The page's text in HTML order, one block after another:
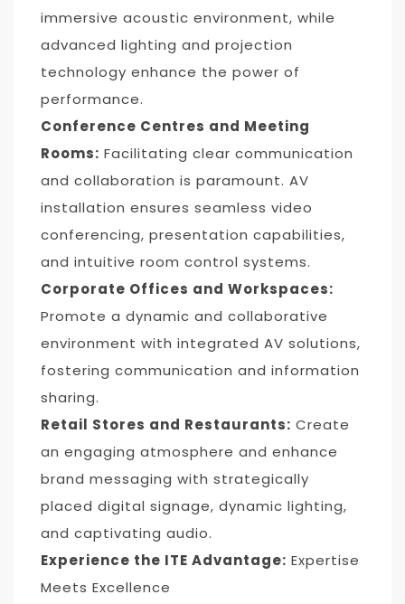
immersive acoustic environment, while
advanced lighting and projection
technology enhance the power of
performance.
Conference Centres and Meeting
Rooms: Facilitating clear communication
and collaboration is paramount. AV
installation ensures seamless video
conferencing, presentation capabilities,
and intuitive room control systems.
Corporate Offices and Workspaces:
Promote a dynamic and collaborative
environment with integrated AV solutions,
fostering communication and information
sharing.
Retail Stores and Restaurants: Create
an engaging atmosphere and enhance
brand messaging with strategically
placed digital signage, dynamic lighting,
and captivating audio.
Experience the ITE Advantage: Expertise
Meets Excellence